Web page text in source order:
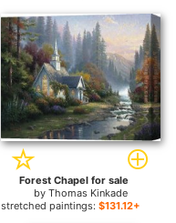
Forest Chapel for sale
by Thomas Kinkade
stretched paintings:$131.12+